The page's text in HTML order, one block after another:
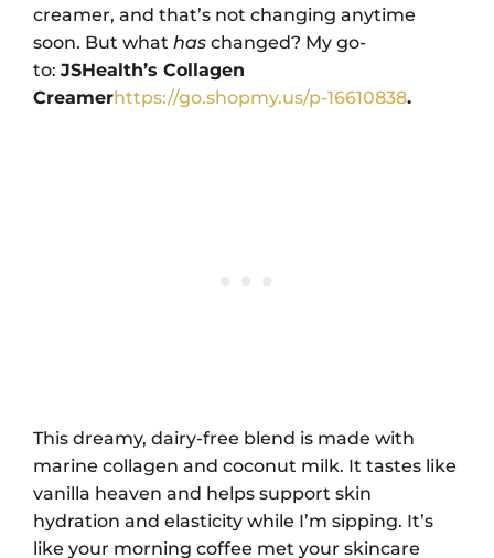
creamer, and that’s not changing anytime
soon. But what has changed? My go-
to: JSHealth’s Collagen
Creamerhttps://go.shopmy.us/p-16610838.
This dreamy, dairy-free blend is made with
marine collagen and coconut milk. It tastes like
vanilla heaven and helps support skin
hydration and elasticity while I’m sipping. It’s
like your morning coffee met your skincare